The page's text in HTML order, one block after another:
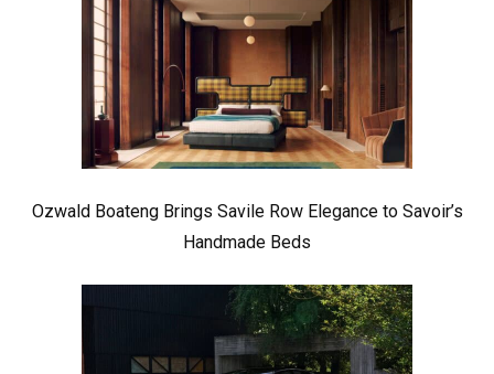
Ozwald Boateng Brings Savile Row Elegance to Savoir’s
Handmade Beds